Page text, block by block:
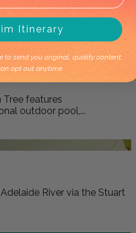
accommodation in
Tree features
outdoor pool,...
River via the Stuart
Itinerary
to send you original, quality content.
opt out anytime.